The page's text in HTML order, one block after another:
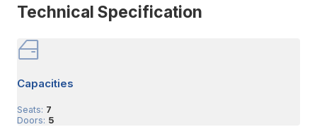
Technical Specification
Capacities
Seats: 7
Doors: 5